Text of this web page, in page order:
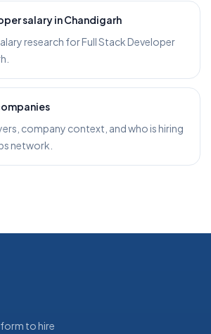
salary in Chandigarh
research for Full Stack Developer
company context, and who is hiring
network.
to hire